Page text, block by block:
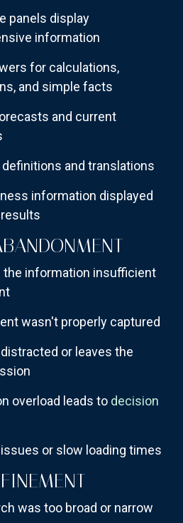
panels display
information
for calculations,
and simple facts
and current
definitions and translations
information displayed
the information insufficient
wasn't properly captured
or leaves the
overload leads to decision
or slow loading times
was too broad or narrow